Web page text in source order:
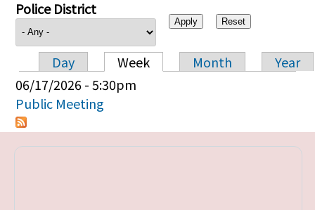
Police District
Primary tabs
Day Week Month
Year
06/17/2026 - 5:30pm
Public Meeting